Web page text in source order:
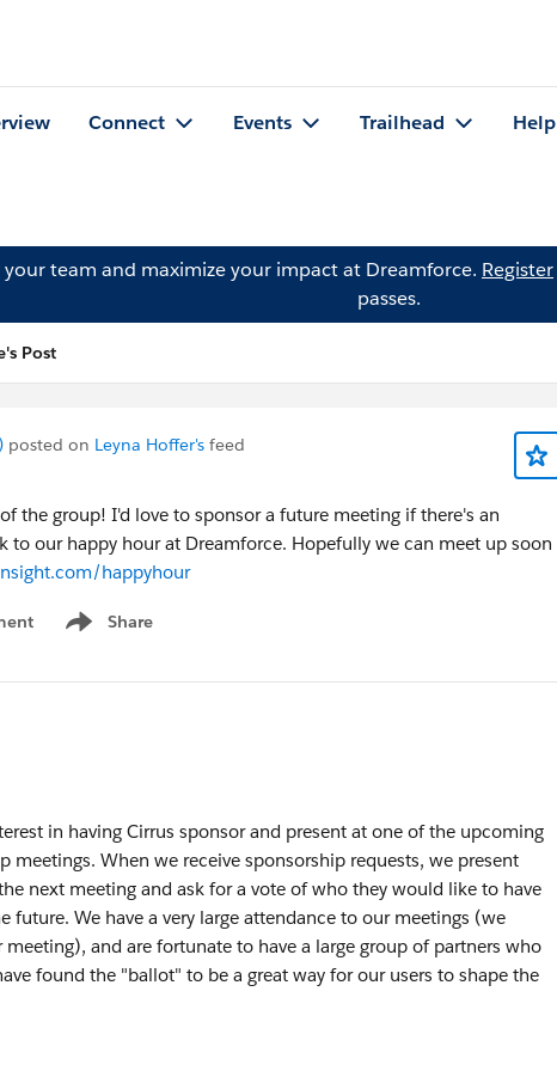
Connect Events Trailhead Help
your team and maximize your impact at Dreamforce. Register
passes.
Post
posted on Leyna Hoffer's feed
the group! I'd love to sponsor a future meeting if there's an
to our happy hour at Dreamforce. Hopefully we can meet up soon
happyhour
Share
Show menu
in having Cirrus sponsor and present at one of the upcoming
meetings. When we receive sponsorship requests, we present
next meeting and ask for a vote of who they would like to have
future. We have a very large attendance to our meetings (we
meeting), and are fortunate to have a large group of partners who
found the "ballot" to be a great way for our users to shape the
to the ballot for the next meeting if you would like. Please